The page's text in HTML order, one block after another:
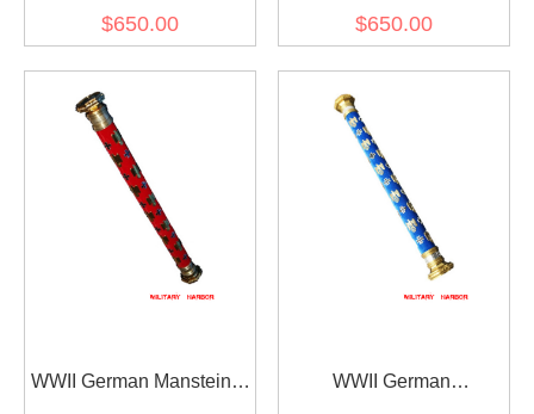
$650.00 $650.00
WWII German Manstein's
WWII German